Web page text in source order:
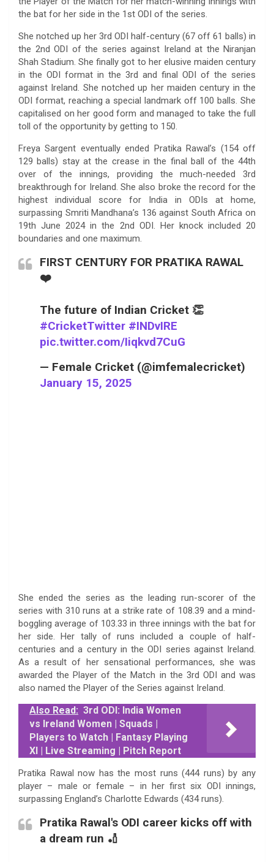
the bat for her side in the 1st ODI of the series.
She notched up her 3rd ODI half-century (67 off 61 balls) in
the 2nd ODI of the series against Ireland at the Niranjan
Shah Stadium. She finally got to her elusive maiden century
in the ODI format in the 3rd and final ODI of the series
against Ireland. She notched up her maiden century in the
ODI format, reaching a special landmark off 100 balls. She
capitalised on her good form and managed to take the full
toll of the opportunity by getting to 150.
Freya Sargent eventually ended Pratika Rawal’s (154 off
129 balls) stay at the crease in the final ball of the 44th
over of the innings, providing the much-needed 3rd
breakthrough for Ireland. She also broke the record for the
highest individual score for India in ODIs at home,
surpassing Smriti Mandhana’s 136 against South Africa on
19th June 2024 in the 2nd ODI. Her knock included 20
boundaries and one maximum.
FIRST CENTURY FOR PRATIKA RAWAL
❤️
The future of Indian Cricket 👏
#CricketTwitter #INDvIRE
pic.twitter.com/Iiqkvd7CuG
— Female Cricket (@imfemalecricket)
January 15, 2025
She ended the series as the leading run-scorer of the
series with 310 runs at a strike rate of 108.39 and a mind-
boggling average of 103.33 in three innings with the bat for
her side. Her tally of runs included a couple of half-
centuries and a century in the ODI series against Ireland.
As a result of her sensational performances, she was
awarded the Player of the Match in the 3rd ODI and was
also named the Player of the Series against Ireland.
Also Read: 3rd ODI: India Women
vs Ireland Women | Squads |
Players to Watch | Fantasy Playing
XI | Live Streaming | Pitch Report
Pratika Rawal now has the most runs (444 runs) by any
player – male or female – in her first six ODI innings,
surpassing England’s Charlotte Edwards (434 runs).
Pratika Rawal's ODI career kicks off with
a dream run 🏏